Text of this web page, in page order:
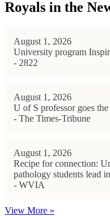
Royals in the
August 1, 2026
University program
- 2822
August 1, 2026
U of S professor goes
- The Times-Tribune
August 1, 2026
Recipe for connection:
pathology students lead
- WVIA
View More »